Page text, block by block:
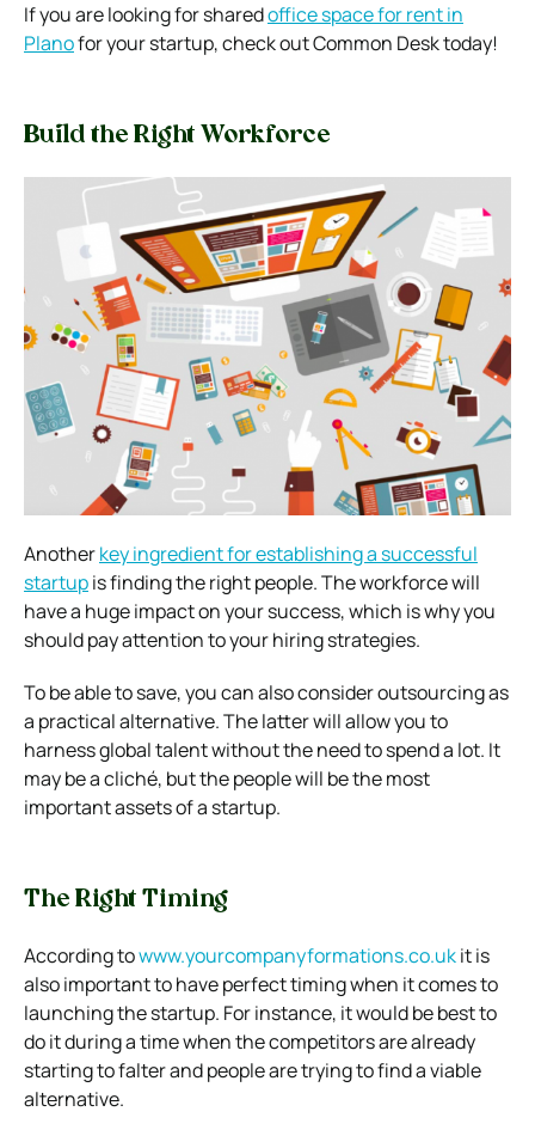
If you are looking for sharedoffice space for rent in
Planofor your startup, check out Common Desk today!
Build the Right Workforce
Anotherkey ingredient for establishing a successful
startupis finding the right people. The workforce will
have a huge impact on your success, which is why you
should pay attention to your hiring strategies.
To be able to save, you can also consider outsourcing as
a practical alternative. The latter will allow you to
harness global talent without the need to spend a lot. It
may be a cliché, but the people will be the most
important assets of a startup.
The Right Timing
According towww.yourcompanyformations.co.ukit is
also important to have perfect timing when it comes to
launching the startup. For instance, it would be best to
do it during a time when the competitors are already
starting to falter and people are trying to find a viable
alternative.